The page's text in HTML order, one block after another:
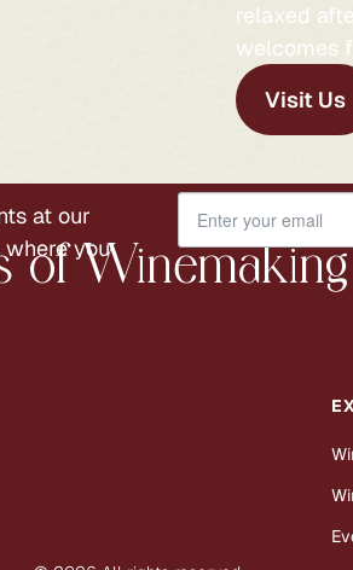
relaxed
welcomes
Visit Us
of
at our
you